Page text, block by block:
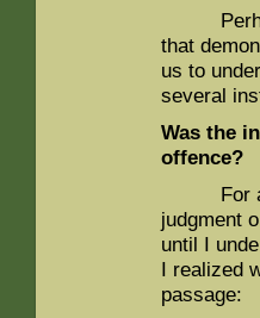
Perhaps
that
us to
several
Was the
offence?
For a
judgment
until I
I realized
passage: